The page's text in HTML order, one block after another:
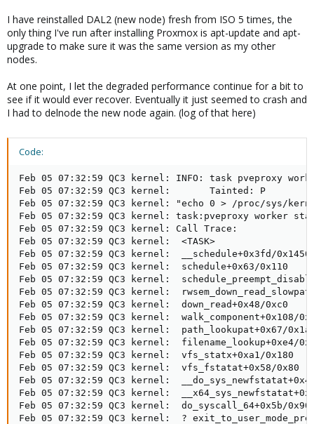
I have reinstalled DAL2 (new node) fresh from ISO 5 times, the
only thing I've run after installing Proxmox is apt-update and apt-
upgrade to make sure it was the same version as my other
nodes.
At one point, I let the degraded performance continue for a bit to
see if it would ever recover. Eventually it just seemed to crash and
I had to delnode the new node again. (log of that here)
Code:
Feb 05 07:32:59 QC3 kernel: INFO: task pveproxy
Feb 05 07:32:59 QC3 kernel:       Tainted: P
Feb 05 07:32:59 QC3 kernel: "echo 0 > /proc/sys/
Feb 05 07:32:59 QC3 kernel: task:pveproxy worker
Feb 05 07:32:59 QC3 kernel: Call Trace:
Feb 05 07:32:59 QC3 kernel:  <TASK>
Feb 05 07:32:59 QC3 kernel:  __schedule+0x3fd/0x1450
Feb 05 07:32:59 QC3 kernel:  schedule+0x63/0x110
Feb 05 07:32:59 QC3 kernel:
Feb 05 07:32:59 QC3 kernel:
Feb 05 07:32:59 QC3 kernel:  down_read+0x48/0xc0
Feb 05 07:32:59 QC3 kernel:  walk_component+0x108/
Feb 05 07:32:59 QC3 kernel:  path_lookupat+0x67/
Feb 05 07:32:59 QC3 kernel:  filename_lookup+0xe4/
Feb 05 07:32:59 QC3 kernel:  vfs_statx+0xa1/0x180
Feb 05 07:32:59 QC3 kernel:  vfs_fstatat+0x58/0x80
Feb 05 07:32:59 QC3 kernel:
Feb 05 07:32:59 QC3 kernel:
Feb 05 07:32:59 QC3 kernel:  do_syscall_64+0x5b/0x90
Feb 05 07:32:59 QC3 kernel:  ?